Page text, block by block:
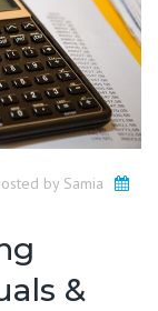
by Samia
&